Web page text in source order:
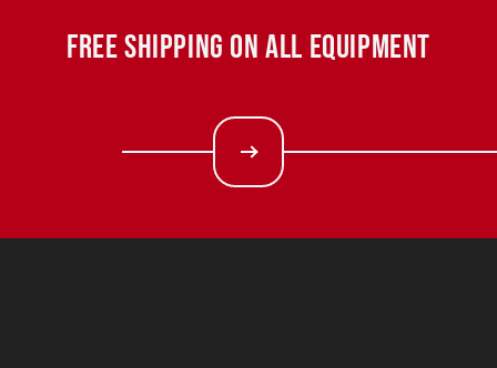
FREE SHIPPING ON ALL EQUIPMENT